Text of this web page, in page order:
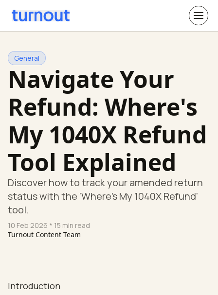
General
Navigate Your
Refund: Where's
My 1040X Refund
Tool Explained
Discover how to track your amended return
status with the 'Where's My 1040X Refund'
tool.
10 Feb 2026 * 15 min read
Turnout Content Team
Introduction